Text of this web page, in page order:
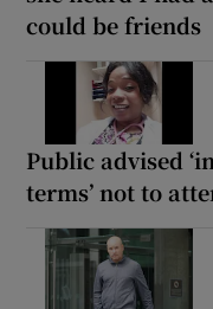
could be friends
Public advised
terms’ not to